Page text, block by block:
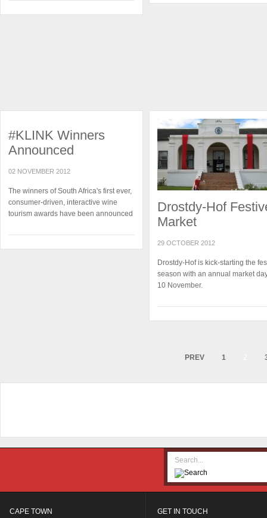
#KLINK Winners
Announced
02 NOVEMBER 2012
The winners of South Africa's first ever,
consumer-driven, interactive wine
tourism awards have been announced
Drostdy-Hof
Market
29 OCTOBER 2012
Drostdy-Hof is kick-starting the
season with an annual market
10 November.
PREV 1
CAPE TOWN GET IN TOUCH